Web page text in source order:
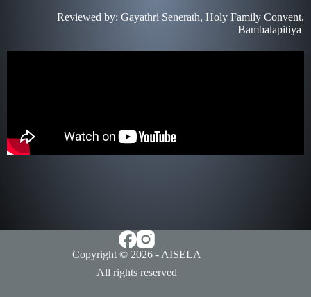
Reviewed by: Gayathri Senerath, Holy Family Convent,
Bambalapitiya
Copyright © 2026 - AISELA
All rights reserved